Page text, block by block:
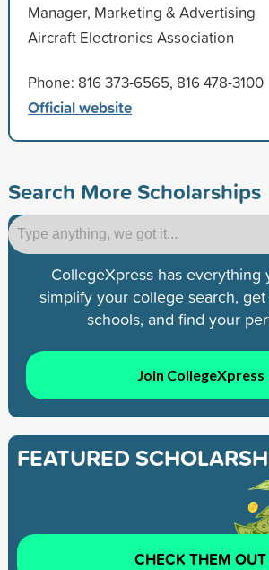
Manager, Marketing & Advertising
Aircraft Electronics Association
Phone: 816 373-6565, 816 478-3100
Official website
Search More Scholarships
CollegeXpress has everything
simplify your college search,
schools, and find your
Join CollegeXpress
FEATURED
CHECK THEM OUT